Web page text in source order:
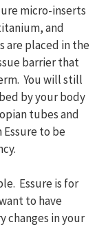
micro-inserts
and
are placed in the
barrier that
You will still
by your body
tubes and
to be
Essure is for
to have
changes in your